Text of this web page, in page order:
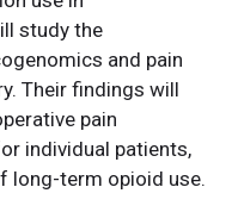
study the
and pain
Their findings will
pain
individual patients,
long-term opioid use.